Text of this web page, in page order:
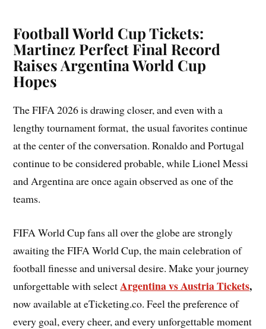
Football World Cup Tickets:
Martinez Perfect Final Record
Raises Argentina World Cup
Hopes
The FIFA 2026 is drawing closer, and even with a
lengthy tournament format, the usual favorites continue
at the center of the conversation. Ronaldo and Portugal
continue to be considered probable, while Lionel Messi
and Argentina are once again observed as one of the
teams.
FIFA World Cup fans all over the globe are strongly
awaiting the FIFA World Cup, the main celebration of
football finesse and universal desire. Make your journey
unforgettable with selectArgentina vs Austria Tickets,
now available at eTicketing.co. Feel the preference of
every goal, every cheer, and every unforgettable moment